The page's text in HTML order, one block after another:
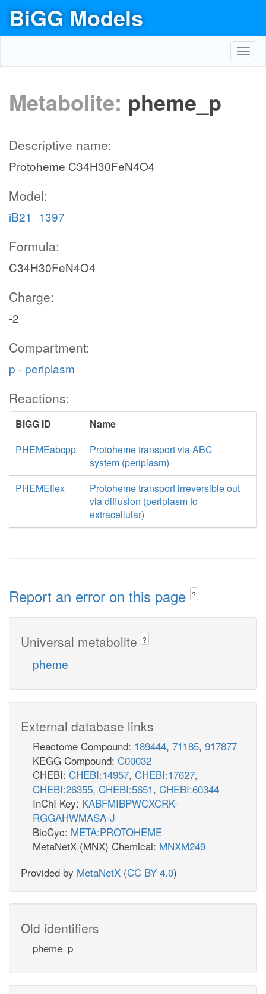
BiGG Models
Metabolite: pheme_p
Descriptive name:
Protoheme C34H30FeN4O4
Model:
iB21_1397
Formula:
C34H30FeN4O4
Charge:
-2
Compartment:
p - periplasm
Reactions:
BiGG ID
Name
PHEMEabcpp
Protoheme transport via ABC
system (periplasm)
PHEMEtiex
Protoheme transport irreversible out
via diffusion (periplasm to
extracellular)
Report an error on this page ?
Universal metabolite ?
pheme
External database links
Reactome Compound: 189444, 71185, 917877
KEGG Compound: C00032
CHEBI: CHEBI:14957, CHEBI:17627,
CHEBI:26355, CHEBI:5651, CHEBI:60344
InChI Key: KABFMIBPWCXCRK-
RGGAHWMASA-J
BioCyc: META:PROTOHEME
MetaNetX (MNX) Chemical: MNXM249
Provided by MetaNetX (CC BY 4.0)
Old identifiers
pheme_p